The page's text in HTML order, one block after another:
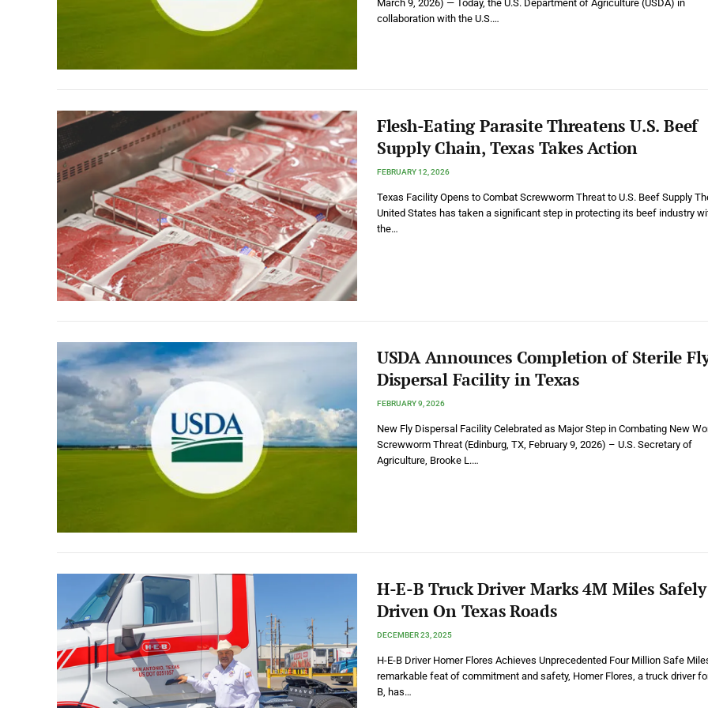
March 9, 2026) — Today, the U.S. Department of Agriculture (USDA) in
collaboration with the U.S.…
Flesh-Eating Parasite Threatens U.S. Beef
Supply Chain, Texas Takes Action
FEBRUARY 12, 2026
Texas Facility Opens to Combat Screwworm Threat to U.S. Beef Supply
United States has taken a significant step in protecting its beef industry
the…
USDA Announces Completion of Sterile
Dispersal Facility in Texas
FEBRUARY 9, 2026
New Fly Dispersal Facility Celebrated as Major Step in Combating New
Screwworm Threat (Edinburg, TX, February 9, 2026) – U.S. Secretary of
Agriculture, Brooke L.…
H-E-B Truck Driver Marks 4M Miles Safely
Driven On Texas Roads
DECEMBER 23, 2025
H-E-B Driver Homer Flores Achieves Unprecedented Four Million Safe
remarkable feat of commitment and safety, Homer Flores, a truck driver
B, has…